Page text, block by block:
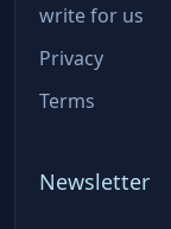
write for us
Privacy
Terms
Newsletter